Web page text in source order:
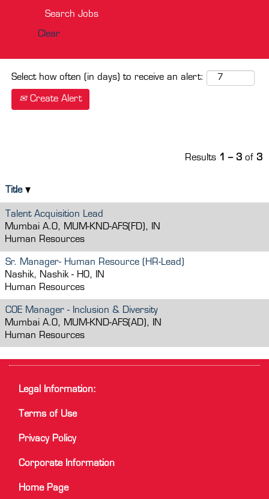
Clear
Select how often (in days) to receive an alert:
Create Alert
Results 1 – 3 of 3
Title
Talent Acquisition Lead
Mumbai A.O, MUM-KND-AFS(FD), IN
Human Resources
Sr. Manager- Human Resource (HR-Lead)
Nashik, Nashik - HO, IN
Human Resources
COE Manager - Inclusion & Diversity
Mumbai A.O, MUM-KND-AFS(AD), IN
Human Resources
Legal Information:
Terms of Use
Privacy Policy
Corporate Information
Home Page